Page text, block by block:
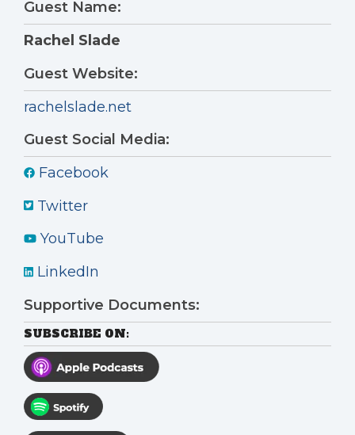
Guest Name:
Rachel Slade
Guest Website:
rachelslade.net
Guest Social Media:
Facebook
Twitter
YouTube
LinkedIn
Supportive Documents:
SUBSCRIBE ON: